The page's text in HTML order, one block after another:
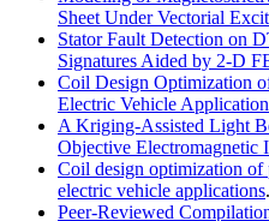
Sheet Under Vectorial
Stator Fault Detection on
Signatures Aided by 2-D
Coil Design Optimization
Electric Vehicle
A Kriging-Assisted Light
Objective Electromagnetic
Coil design optimization
electric vehicle applications
Peer-Reviewed